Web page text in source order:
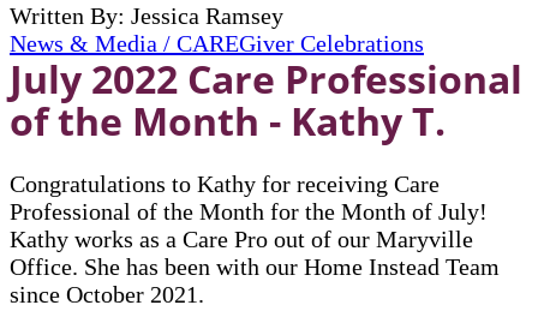
Written By: Jessica Ramsey
News & Media / CAREGiver Celebrations
July 2022 Care Professional
of the Month - Kathy T.
Congratulations to Kathy for receiving Care
Professional of the Month for the Month of July!
Kathy works as a Care Pro out of our Maryville
Office. She has been with our Home Instead Team
since October 2021.